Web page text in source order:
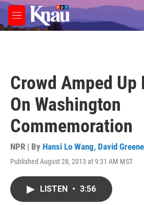
Skip to main content
M
e
Crowd Amped Up
On Washington
Commemoration
NPR | By Hansi Lo Wang, David Greene
Published August 28, 2013 at 9:31 AM MST
LISTEN • 3:56